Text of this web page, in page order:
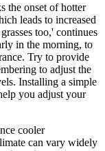
the onset of hotter
leads to increased
too,' continues
in the morning, to
Try to provide
to adjust the
Installing a simple
you adjust your
cooler
can vary widely